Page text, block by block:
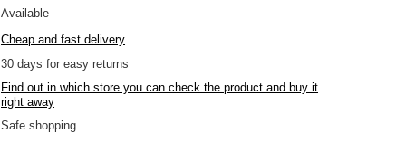
Available
Cheap and fast delivery
30 days for easy returns
Find out in which store you can check the product and buy it
right away
Safe shopping